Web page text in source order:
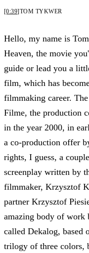
[0:39]TOM TYKWER
Hello, my name is
Heaven, the movie
guide or lead you a
film, which has
filmmaking career.
Filme, the production
in the year 2000, in
a co-production offer
rights, I guess, a
screenplay written by
filmmaker, Krzysztof
partner Krzysztof
amazing body of work
called Dekalog, based
trilogy of three colors,